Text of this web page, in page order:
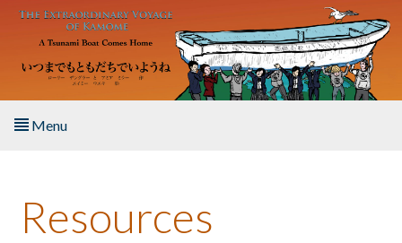
Skip to main content
Menu
About the Book
Resources